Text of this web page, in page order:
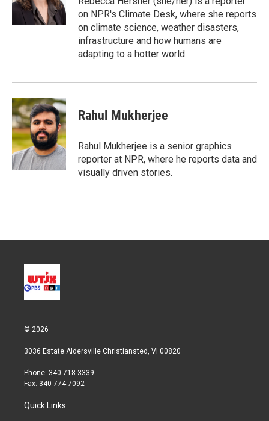
n
on NPR's Climate Desk, where she reports
on climate science, weather disasters,
infrastructure and how humans are
adapting to a hotter world.
Rahul Mukherjee
Rahul Mukherjee is a senior graphics
reporter at NPR, where he reports data and
visually driven stories.
© 2026
3036 Estate Aldersville Christiansted, VI 00820
Phone: 340-718-3339
Fax: 340-774-7092
Quick Links